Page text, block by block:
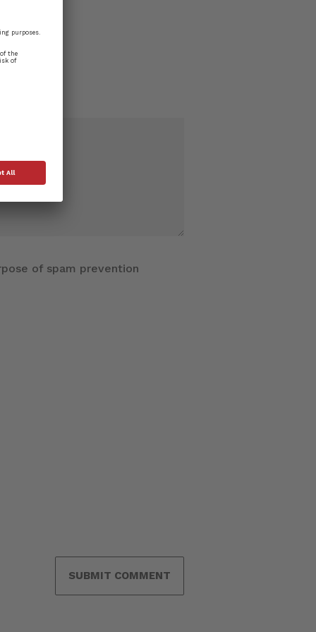
of spam prevention